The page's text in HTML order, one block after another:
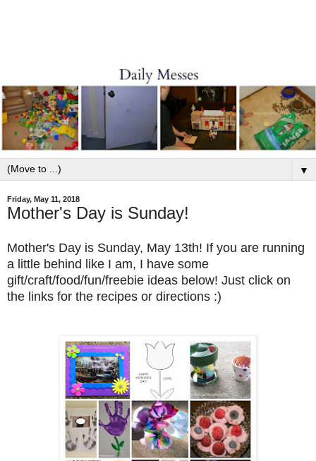
▼
Friday, May 11, 2018
Mother's Day is Sunday!
Mother's Day is Sunday, May 13th! If you are running
a little behind like I am, I have some
gift/craft/food/fun/freebie ideas below! Just click on
the links for the recipes or directions :)